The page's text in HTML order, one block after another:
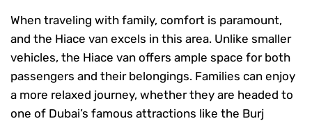
When traveling with family, comfort is paramount,
and the Hiace van excels in this area. Unlike smaller
vehicles, the Hiace van offers ample space for both
passengers and their belongings. Families can enjoy
a more relaxed journey, whether they are headed to
one of Dubai’s famous attractions like the Burj